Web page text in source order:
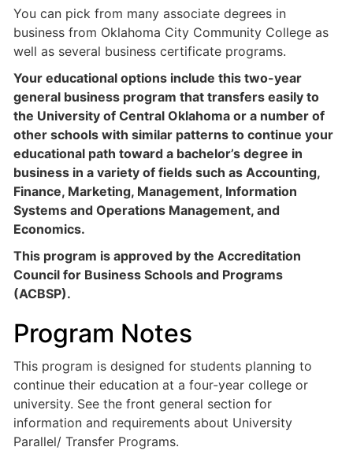
You can pick from many associate degrees in
business from Oklahoma City Community College as
well as several business certificate programs.
Your educational options include this two-year
general business program that transfers easily to
the University of Central Oklahoma or a number of
other schools with similar patterns to continue your
educational path toward a bachelor’s degree in
business in a variety of fields such as Accounting,
Finance, Marketing, Management, Information
Systems and Operations Management, and
Economics.
This program is approved by the Accreditation
Council for Business Schools and Programs
(ACBSP).
Program Notes
This program is designed for students planning to
continue their education at a four-year college or
university. See the front general section for
information and requirements about University
Parallel/ Transfer Programs.